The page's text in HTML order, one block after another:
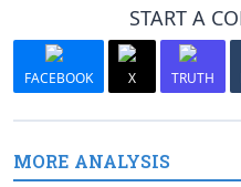
START A
FACEBOOK X TRUTH
MORE ANALYSIS